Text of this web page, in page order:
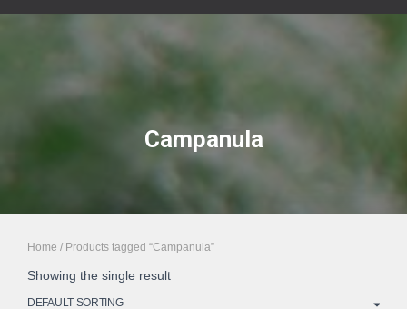
Campanula
Home / Products tagged “Campanula”
Showing the single result